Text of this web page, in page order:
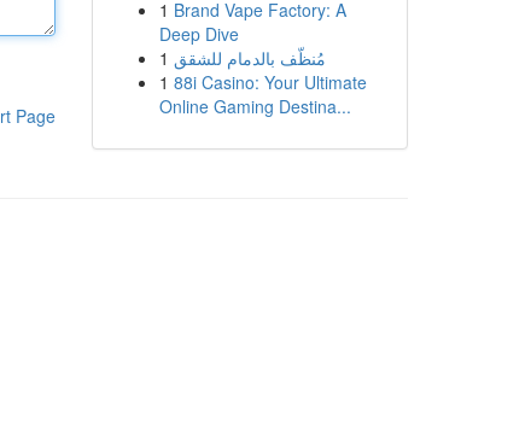
Page
1 Brand Vape Factory: A
Deep Dive
1 مُنظّف بالدمام للشقق
1 88i Casino: Your Ultimate
Online Gaming Destina...